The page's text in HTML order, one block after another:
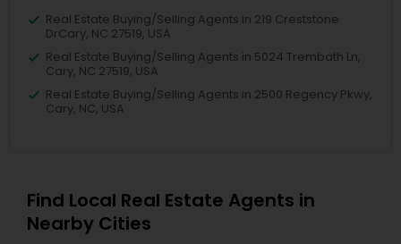
Real Estate Buying/Selling Agents in 219 Creststone
DrCary, NC 27519, USA
Real Estate Buying/Selling Agents in 5024 Trembath Ln,
Cary, NC 27519, USA
Real Estate Buying/Selling Agents in 2500 Regency Pkwy,
Cary, NC, USA
Find Local Real Estate Agents in
Nearby Cities